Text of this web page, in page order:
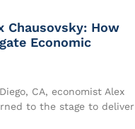
Chausovsky: How
Economic
CA, economist Alex
to the stage to deliver